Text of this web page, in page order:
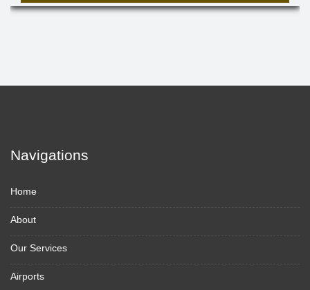
Navigations
Home
About
Our Services
Airports